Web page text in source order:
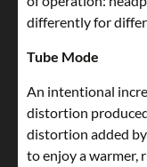
differently for
Tube Mode
An intentional
distortion
distortion added
to enjoy a warmer,